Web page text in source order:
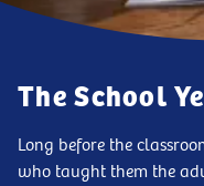
The School
Long before the
who taught them the